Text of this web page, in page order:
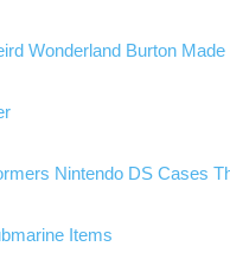
Wonderland Burton Made
Nintendo DS Cases
Items